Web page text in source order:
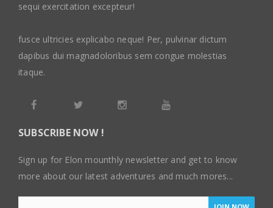
sequi exercitation excepteur!
fusce ultricies explicabo neque! Per, pulvinar dictum
dapibus dui magnadoloribus sem congue molestias
itaque.
SUBSCRIBE NOW !
Sign up for Elon mounthly newsletter and get to know
more about our latest adventures and much mores...